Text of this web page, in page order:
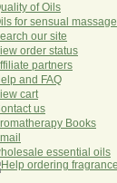
of Oils
for sensual massage
our site
order status
partners
and FAQ
cart
us
Books
essential oils